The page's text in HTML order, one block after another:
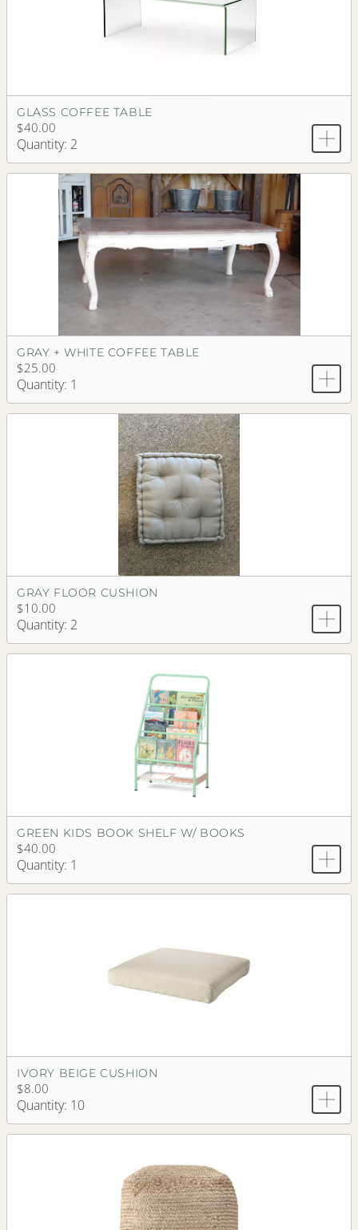
GLASS COFFEE TABLE
$40.00
Quantity: 2
GRAY + WHITE COFFEE TABLE
$25.00
Quantity: 1
GRAY FLOOR CUSHION
$10.00
Quantity: 2
GREEN KIDS BOOK SHELF W/ BOOKS
$40.00
Quantity: 1
IVORY BEIGE CUSHION
$8.00
Quantity: 10